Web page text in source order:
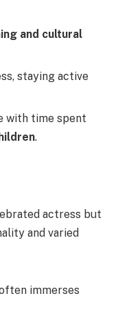
and cultural
staying active
with time spent
.
actress but
and varied
immerses